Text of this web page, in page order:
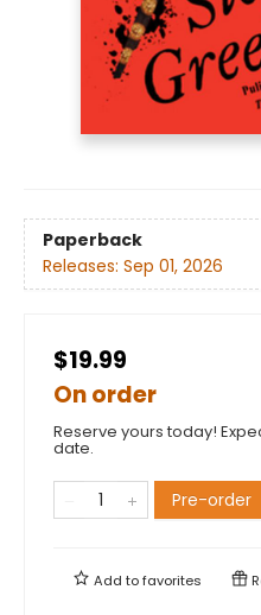
Paperback
Releases: Sep 01, 2026
$19.99
On order
Reserve yours today!
date.
Pre-order
Add tofavorites